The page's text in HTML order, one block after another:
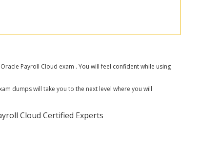
Payroll Cloud exam . You will feel confident while using
dumps will take you to the next level where you will
Cloud Certified Experts